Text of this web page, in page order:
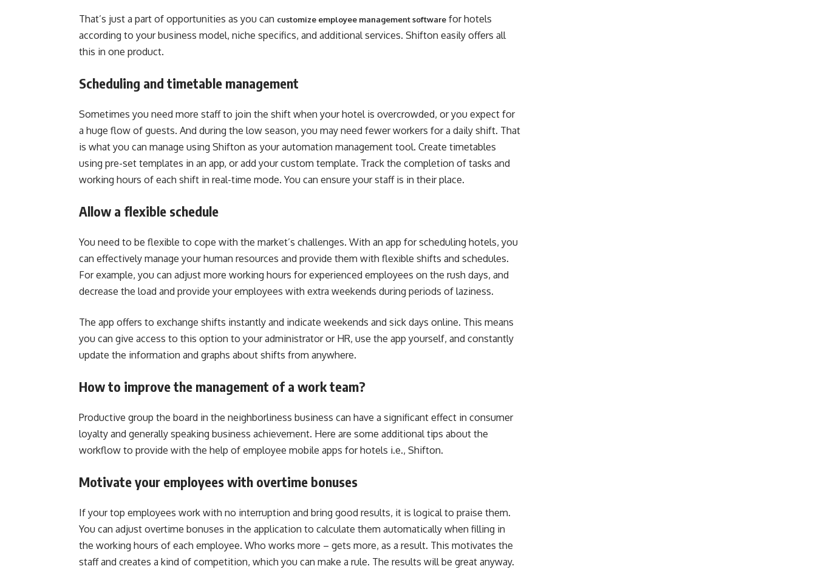
That’s just a part of opportunities as you can customize employee management software for hotels
according to your business model, niche specifics, and additional services. Shifton easily offers all
this in one product.
Scheduling and timetable management
Sometimes you need more staff to join the shift when your hotel is overcrowded, or you expect for
a huge flow of guests. And during the low season, you may need fewer workers for a daily shift. That
is what you can manage using Shifton as your automation management tool. Create timetables
using pre-set templates in an app, or add your custom template. Track the completion of tasks and
working hours of each shift in real-time mode. You can ensure your staff is in their place.
Allow a flexible schedule
You need to be flexible to cope with the market’s challenges. With an app for scheduling hotels, you
can effectively manage your human resources and provide them with flexible shifts and schedules.
For example, you can adjust more working hours for experienced employees on the rush days, and
decrease the load and provide your employees with extra weekends during periods of laziness.
The app offers to exchange shifts instantly and indicate weekends and sick days online. This means
you can give access to this option to your administrator or HR, use the app yourself, and constantly
update the information and graphs about shifts from anywhere.
How to improve the management of a work team?
Productive group the board in the neighborliness business can have a significant effect in consumer
loyalty and generally speaking business achievement. Here are some additional tips about the
workflow to provide with the help of employee mobile apps for hotels i.e., Shifton.
Motivate your employees with overtime bonuses
If your top employees work with no interruption and bring good results, it is logical to praise them.
You can adjust overtime bonuses in the application to calculate them automatically when filling in
the working hours of each employee. Who works more – gets more, as a result. This motivates the
staff and creates a kind of competition, which you can make a rule. The results will be great anyway.